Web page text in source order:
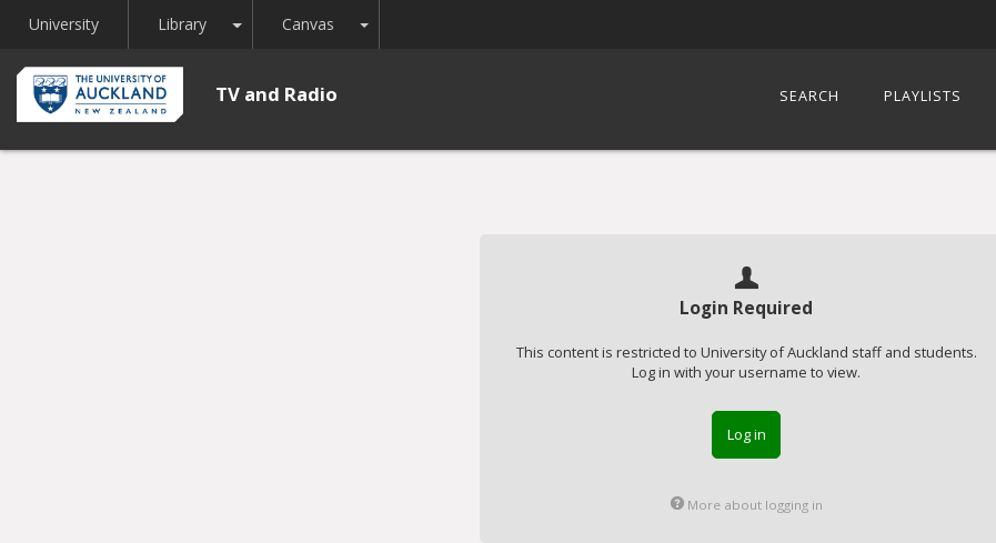
University Library Toggle Dropdown
Canvas Toggle Dropdown
TV and Radio SEARCH PLAYLISTS
Login Required
This content is restricted to University of Auckland staff and students.
Log in with your username to view.
Log in
More about logging in